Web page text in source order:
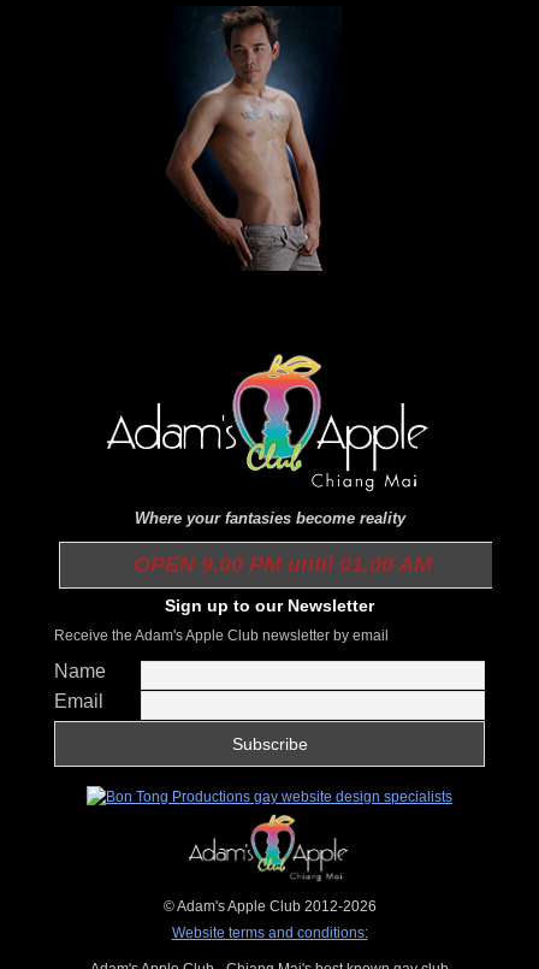
Where your fantasies become reality
OPEN 9.00 PM until 01.00 AM
Sign up to our Newsletter
Receive the Adam's Apple Club newsletter by email
Name
Email
© Adam's Apple Club 2012-2026
Website terms and conditions: